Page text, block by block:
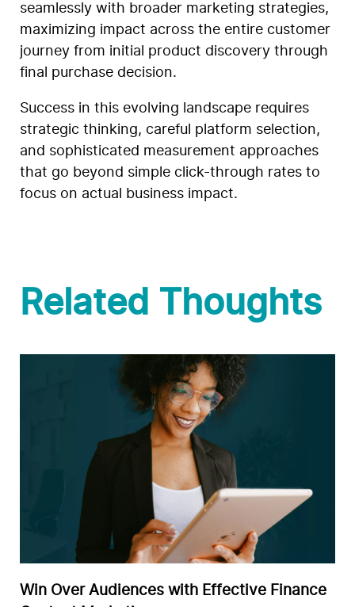
seamlessly with broader marketing strategies,
maximizing impact across the entire customer
journey from initial product discovery through
final purchase decision.
Success in this evolving landscape requires
strategic thinking, careful platform selection,
and sophisticated measurement approaches
that go beyond simple click-through rates to
focus on actual business impact.
Related Thoughts
Win Over Audiences with Effective Finance